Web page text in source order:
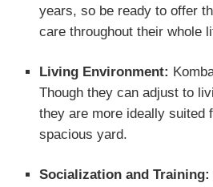
years, so be ready to offer
care throughout their whole
Living Environment:
Though they can adjust to
they are more ideally suited
spacious yard.
Socialization and Training: